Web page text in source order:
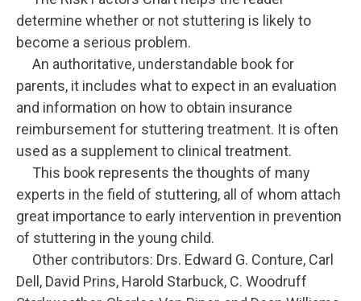
determine whether or not stuttering is likely to
become a serious problem.
An authoritative, understandable book for
parents, it includes what to expect in an evaluation
and information on how to obtain insurance
reimbursement for stuttering treatment. It is often
used as a supplement to clinical treatment.
This book represents the thoughts of many
experts in the field of stuttering, all of whom attach
great importance to early intervention in prevention
of stuttering in the young child.
Other contributors: Drs. Edward G. Conture, Carl
Dell, David Prins, Harold Starbuck, C. Woodruff